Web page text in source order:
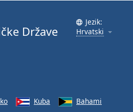
Države
Jezik:
Hrvatski
Kuba
Bahami